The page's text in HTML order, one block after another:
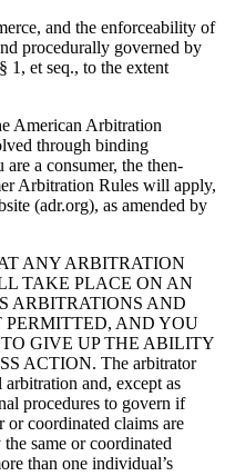
and the enforceability of
procedurally governed by
1, et seq., to the extent
American Arbitration
through binding
a consumer, the then-
Arbitration Rules will apply,
(adr.org), as amended by
ANY ARBITRATION
TAKE PLACE ON AN
ARBITRATIONS AND
PERMITTED, AND YOU
GIVE UP THE ABILITY
ACTION. The arbitrator
and, except as
procedures to govern if
coordinated claims are
same or coordinated
than one individual’s